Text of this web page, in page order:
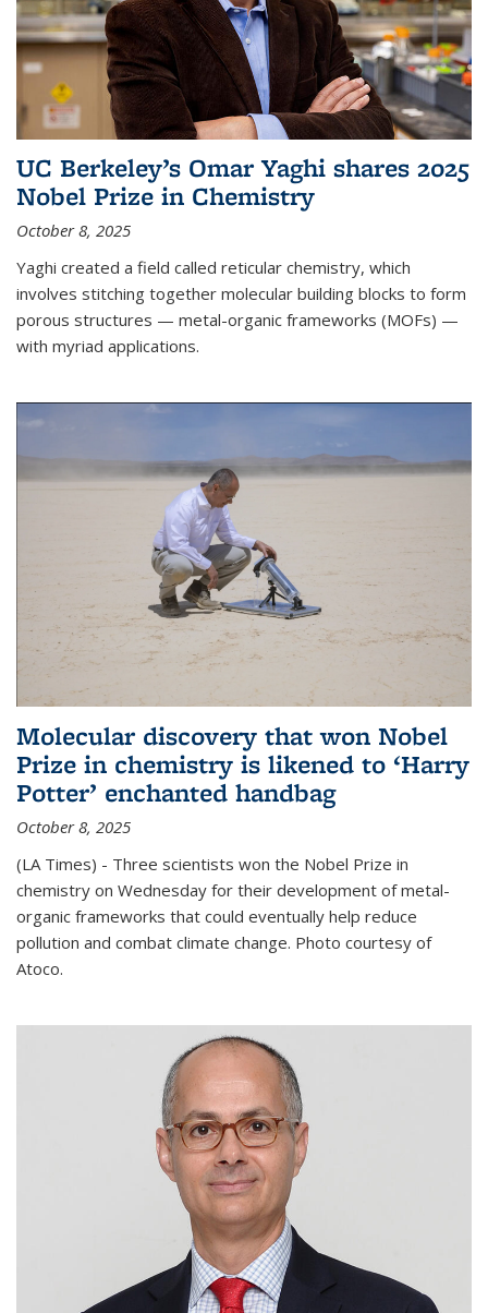
UC Berkeley’s Omar Yaghi shares 2025
Nobel Prize in Chemistry
October 8, 2025
Yaghi created a field called reticular chemistry, which
involves stitching together molecular building blocks to form
porous structures — metal-organic frameworks (MOFs) —
with myriad applications.
Molecular discovery that won Nobel
Prize in chemistry is likened to ‘Harry
Potter’ enchanted handbag
October 8, 2025
(LA Times) - Three scientists won the Nobel Prize in
chemistry on Wednesday for their development of metal-
organic frameworks that could eventually help reduce
pollution and combat climate change. Photo courtesy of
Atoco.